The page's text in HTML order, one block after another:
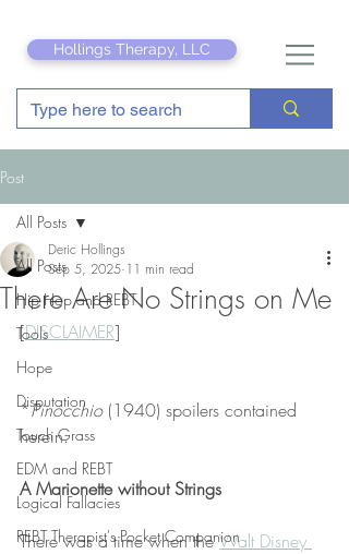
Hollings Therapy, LLC
Post
All Posts
Hip Hop and REBT
Tools
Hope
Disputation
Touch Grass
EDM and REBT
Logical Fallacies
REBT Therapist's Pocket Companion
All Posts
There Are No Strings on Me
Deric Hollings
Sep 5, 2025 11 min read
[DISCLAIMER]
*Pinocchio (1940) spoilers contained
herein.
A Marionette without Strings
There was a time when the Walt Disney